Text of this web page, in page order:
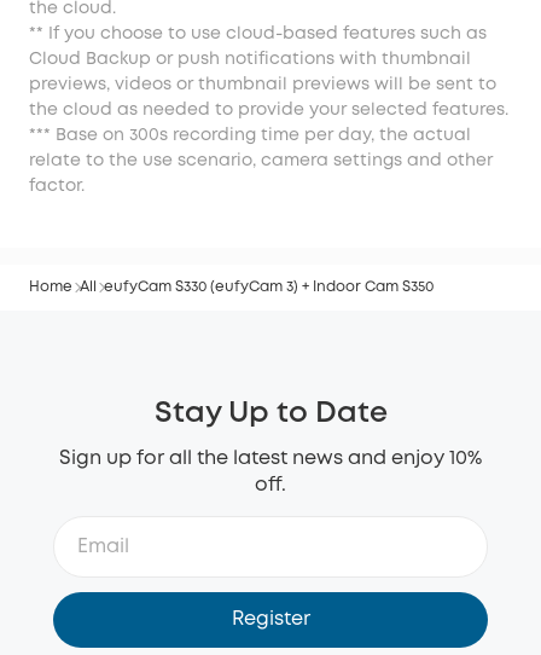
the cloud.
** If you choose to use cloud-based features such as
Cloud Backup or push notifications with thumbnail
previews, videos or thumbnail previews will be sent to
the cloud as needed to provide your selected features.
*** Base on 300s recording time per day, the actual
relate to the use scenario, camera settings and other
factor.
Home All eufyCam S330 (eufyCam 3) + Indoor Cam S350
Stay Up to Date
Sign up for all the latest news and enjoy 10%
off.
Register